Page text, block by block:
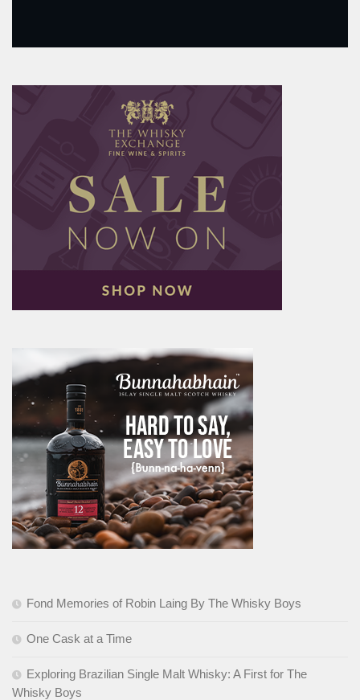
Fond Memories of Robin Laing By The Whisky Boys
One Cask at a Time
Exploring Brazilian Single Malt Whisky: A First for The
Whisky Boys